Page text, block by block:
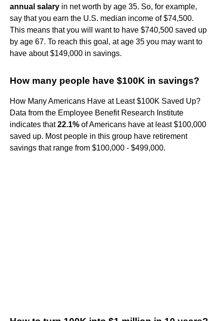
annual salary in net worth by age 35. So, for example,
say that you earn the U.S. median income of $74,500.
This means that you will want to have $740,500 saved up
by age 67. To reach this goal, at age 35 you may want to
have about $149,000 in savings.
How many people have $100K in savings?
How Many Americans Have at Least $100K Saved Up?
Data from the Employee Benefit Research Institute
indicates that22.1% of Americans have at least $100,000
saved up. Most people in this group have retirement
savings that range from $100,000 - $499,000.